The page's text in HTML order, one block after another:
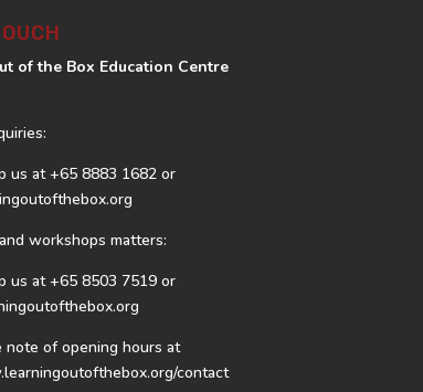
of the Box Education Centre
us at+65 8883 1682 or
workshops matters:
us at+65 8503 7519 or
note of opening hours at
contact